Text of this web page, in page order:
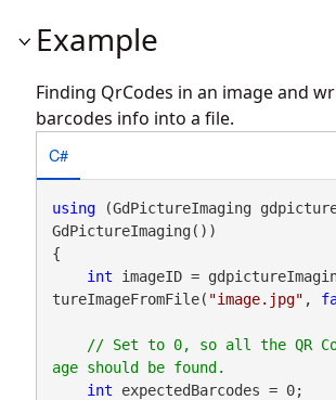
Example
Finding QrCodes in an image and
barcodes info into a file.
C#
using (GdPictureImaging
GdPictureImaging())
{
int imageID =
tureImageFromFile( "image.jpg" ,
// Set to 0, so all the QR
int expectedBarcodes = 0;